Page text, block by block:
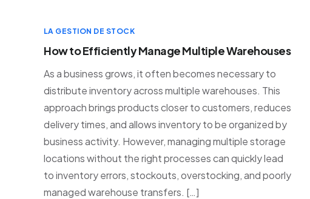
LA GESTION DE STOCK
How to Efficiently Manage Multiple Warehouses
As a business grows, it often becomes necessary to
distribute inventory across multiple warehouses. This
approach brings products closer to customers, reduces
delivery times, and allows inventory to be organized by
business activity. However, managing multiple storage
locations without the right processes can quickly lead
to inventory errors, stockouts, overstocking, and poorly
managed warehouse transfers. […]